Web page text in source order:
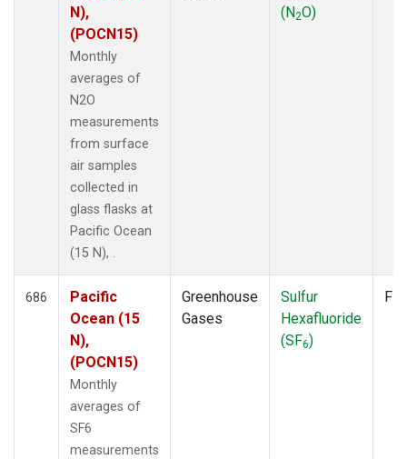
N),
(POCN15)
Monthly
averages of
N2O
measurements
from surface
air samples
collected in
glass flasks at
Pacific Ocean
(15 N), .
(N2O)
686
Pacific
Ocean (15
N),
(POCN15)
Monthly
averages of
SF6
measurements
Greenhouse
Gases
Sulfur
Hexafluoride
(SF6)